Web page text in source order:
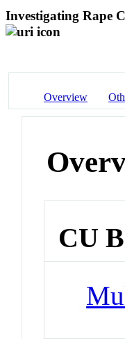
Investigating Rape
Overview
CU